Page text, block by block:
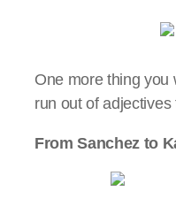
One more thing you
run out of
From Sanchez to